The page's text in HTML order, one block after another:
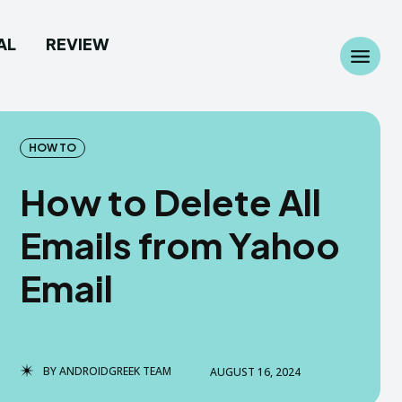
Camera
Camera
REVIEW
HOW TO
How to Delete All
Emails from Yahoo
Email
BYANDROIDGREEK TEAM AUGUST 16, 2024